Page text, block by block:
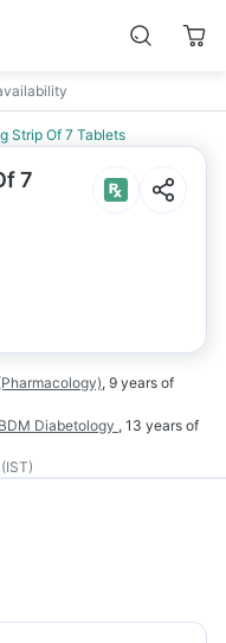
Strip Of 7 Tablets
7
, 9 years of
Diabetology , 13 years of